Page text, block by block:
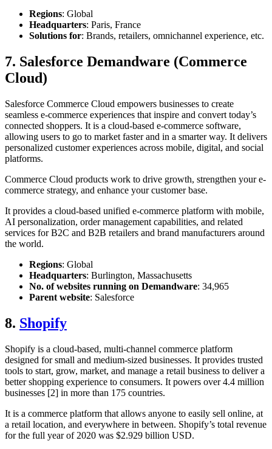
Regions: Global
Headquarters: Paris, France
Solutions for: Brands, retailers, omnichannel experience, etc.
7. Salesforce Demandware (Commerce
Cloud)
Salesforce Commerce Cloud empowers businesses to create
seamless e-commerce experiences that inspire and convert today’s
connected shoppers. It is a cloud-based e-commerce software,
allowing users to go to market faster and in a smarter way. It delivers
personalized customer experiences across mobile, digital, and social
platforms.
Commerce Cloud products work to drive growth, strengthen your e-
commerce strategy, and enhance your customer base.
It provides a cloud-based unified e-commerce platform with mobile,
AI personalization, order management capabilities, and related
services for B2C and B2B retailers and brand manufacturers around
the world.
Regions: Global
Headquarters: Burlington, Massachusetts
No. of websites running on Demandware: 34,965
Parent website: Salesforce
8. Shopify
Shopify is a cloud-based, multi-channel commerce platform
designed for small and medium-sized businesses. It provides trusted
tools to start, grow, market, and manage a retail business to deliver a
better shopping experience to consumers. It powers over 4.4 million
businesses [2] in more than 175 countries.
It is a commerce platform that allows anyone to easily sell online, at
a retail location, and everywhere in between. Shopify’s total revenue
for the full year of 2020 was $2.929 billion USD.